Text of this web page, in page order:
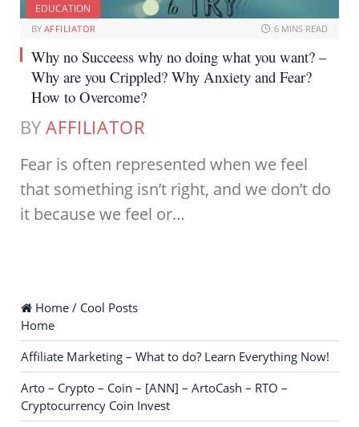
EDUCATION
BY AFFILIATOR 6 MINS READ
Why no Succeess why no doing what you want? –
Why are you Crippled? Why Anxiety and Fear?
How to Overcome?
BY AFFILIATOR
Fear is often represented when we feel
that something isn’t right, and we don’t do
it because we feel or…
Home / Cool Posts
Home
Affiliate Marketing – What to do? Learn Everything Now!
Arto – Crypto – Coin – [ANN] – ArtoCash – RTO –
Cryptocurrency Coin Invest